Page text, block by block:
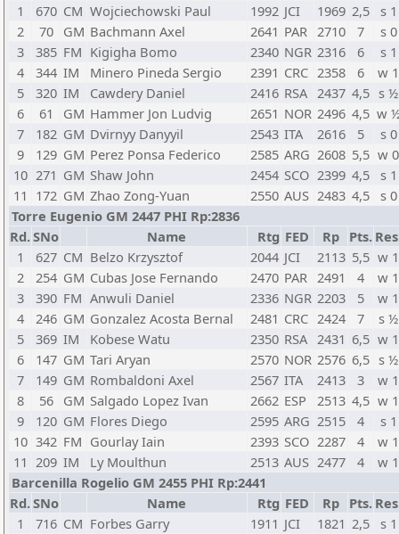
1
670 CM Wojciechowski Paul 1992 JCI 1969 2,5
s 1
2
70 GM Bachmann Axel 2641 PAR 2710 7
s 0
3
385 FM Kigigha Bomo 2340 NGR 2316 6
s 1
4
344 IM Minero Pineda Sergio 2391 CRC 2358 6
w 1
5
320 IM Cawdery Daniel 2416 RSA 2437 4,5 s ½
6
61 GM Hammer Jon Ludvig 2651 NOR 2496 4,5 w
7
182 GM Dvirnyy Danyyil 2543 ITA 2616 5
s 0
9
129 GM Perez Ponsa Federico 2585 ARG 2608 5,5 w 0
10 271 GM Shaw John 2454 SCO 2399 4,5
s 1
11 172 GM Zhao Zong-Yuan 2550 AUS 2483 4,5 s 0
Torre Eugenio GM 2447 PHI Rp:2836
Rd.SNo Name Rtg FED Rp Pts.
1
627 CM Belzo Krzysztof 2044 JCI 2113 5,5 w 1
2
254 GM Cubas Jose Fernando 2470 PAR 2491 4
w 1
3
390 FM Anwuli Daniel 2336 NGR 2203 5
w 1
4
246 GM Gonzalez Acosta Bernal 2481 CRC 2424 7
s ½
5
369 IM Kobese Watu 2350 RSA 2431 6,5 w 1
6
147 GM Tari Aryan 2570 NOR 2576 6,5 s ½
7
149 GM Rombaldoni Axel 2567 ITA 2413 3
w 1
8
56 GM Salgado Lopez Ivan 2662 ESP 2513 4,5 w 1
9
120 GM Flores Diego 2595 ARG 2515 4
s 1
10 342 FM Gourlay Iain 2393 SCO 2287 4
w 1
11 209 IM Ly Moulthun 2513 AUS 2477 4
w 1
Barcenilla Rogelio GM 2455 PHI Rp:2441
Rd.SNo Name Rtg FED Rp Pts.
1
716 CM Forbes Garry 1911 JCI 1821 2,5
s 1